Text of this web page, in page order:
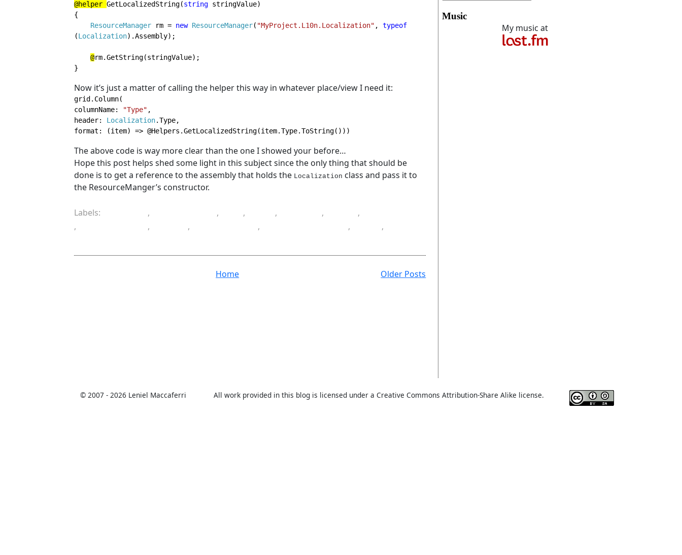
@helper GetLocalizedString(string stringValue)
{
ResourceManager
rm = new ResourceManager( "MyProject.L10n.Localization" ,
(Localization).Assembly);
@rm.GetString(stringValue);
}
Now it’s just a matter of calling the helper this way in whatever place/view I need it:
grid.Column(
columnName:
"Type" ,
header: Localization.Type,
format: (item) => @Helpers.GetLocalizedString(item.Type.ToString()))
The above code is way more clear than the one I showed your before…
Hope this post helps shed some light in this subject since the only thing that should be
done is to get a reference to the assembly that holds the Localization class and pass it to
the ResourceManger’s constructor.
Labels: , , , , , ,
,
, , , ,
,
Older Posts
Home
Music
My music at
© 2007 - 2026 Leniel Maccaferri All work provided in this blog is licensed under a Creative Commons Attribution-Share Alike license.